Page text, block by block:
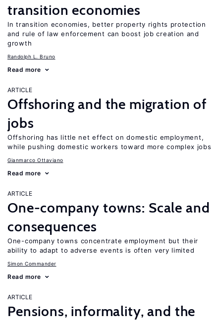
transition economies
In transition economies, better property rights protection
and rule of law enforcement can boost job creation and
growth
Randolph L. Bruno
Read more
ARTICLE
Offshoring and the migration of
jobs
Offshoring has little net effect on domestic employment,
while pushing domestic workers toward more complex jobs
Gianmarco Ottaviano
Read more
ARTICLE
One-company towns: Scale and
consequences
One-company towns concentrate employment but their
ability to adapt to adverse events is often very limited
Simon Commander
Read more
ARTICLE
Pensions, informality, and the